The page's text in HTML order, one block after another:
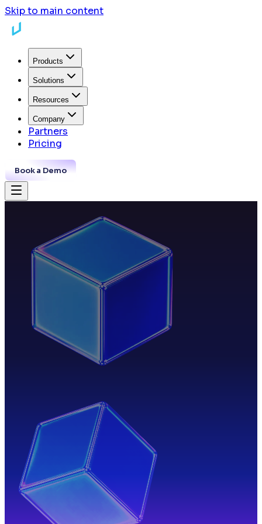
Skip to main content
Products
Solutions
Resources
Company
Partners
Pricing
Book a Demo